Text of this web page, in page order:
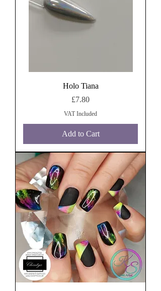
Holo Tiana
Price
£7.80
VAT Included
Add to Cart